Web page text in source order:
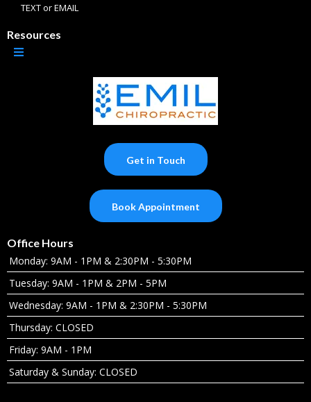
TEXTorEMAIL
Resources
Get in Touch
Book Appointment
Office Hours
Monday: 9AM - 1PM & 2:30PM - 5:30PM
Tuesday: 9AM - 1PM & 2PM - 5PM
Wednesday: 9AM - 1PM & 2:30PM - 5:30PM
Thursday: CLOSED
Friday: 9AM - 1PM
Saturday & Sunday: CLOSED